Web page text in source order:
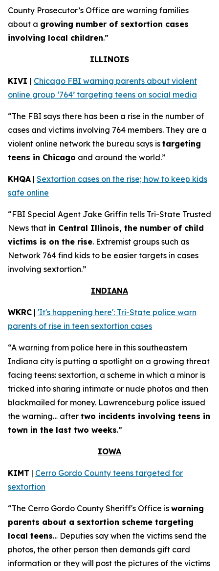
County Prosecutor’s Office are warning families
about a growing number of sextortion cases
involving local children.”
ILLINOIS
KIVI | Chicago FBI warning parents about violent
online group ‘764’ targeting teens on social media
“The FBI says there has been a rise in the number of
cases and victims involving 764 members. They are a
violent online network the bureau says is targeting
teens in Chicago and around the world.”
KHQA | Sextortion cases on the rise; how to keep kids
safe online
“FBI Special Agent Jake Griffin tells Tri-State Trusted
News that in Central Illinois, the number of child
victims is on the rise. Extremist groups such as
Network 764 find kids to be easier targets in cases
involving sextortion.”
INDIANA
WKRC | 'It's happening here': Tri-State police warn
parents of rise in teen sextortion cases
“A warning from police here in this southeastern
Indiana city is putting a spotlight on a growing threat
facing teens: sextortion, a scheme in which a minor is
tricked into sharing intimate or nude photos and then
blackmailed for money. Lawrenceburg police issued
the warning… after two incidents involving teens in
town in the last two weeks.”
IOWA
KIMT | Cerro Gordo County teens targeted for
sextortion
“The Cerro Gordo County Sheriff's Office is warning
parents about a sextortion scheme targeting
local teens… Deputies say when the victims send the
photos, the other person then demands gift card
information or they will post the pictures of the victims